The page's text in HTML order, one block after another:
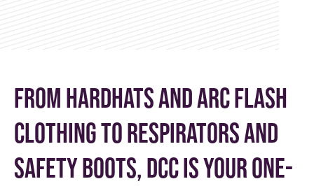
From hardhats and Arc flash
clothing to respirators and
safety boots, DCC is your one-